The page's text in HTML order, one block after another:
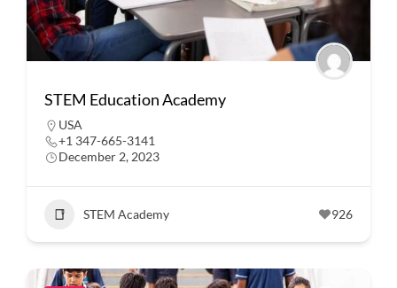
STEM Education Academy
USA
+1 347-665-3141
December 2, 2023
STEM Academy 926